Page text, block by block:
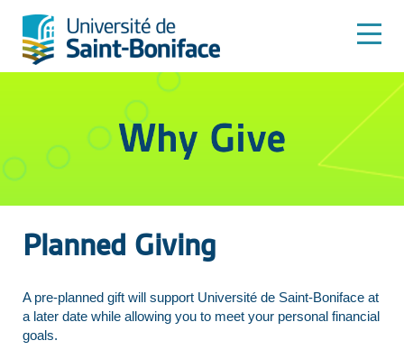
Planned Giving
A pre-planned gift will support Université de Saint-Boniface at
a later date while allowing you to meet your personal financial
goals.